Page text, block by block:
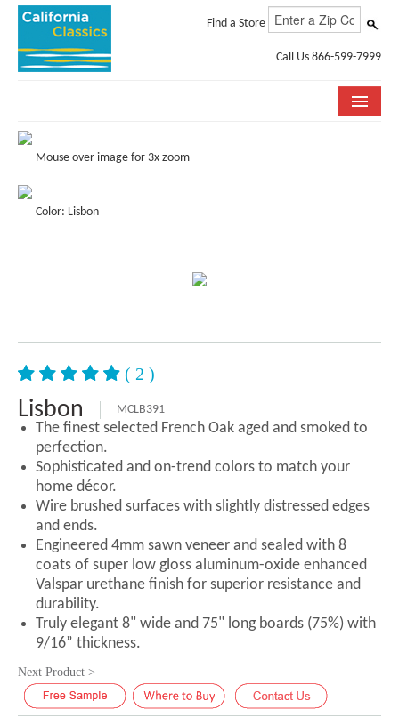
Find a Store
Call Us 866-599-7999
COLLECTIONS
STORE LOCATOR
ABOUT US
Mouse over image for 3x zoom
Color: Lisbon
( 2 )
Lisbon MCLB391
The finest selected French Oak aged and smoked to
perfection.
Sophisticated and on-trend colors to match your
home décor.
Wire brushed surfaces with slightly distressed edges
and ends.
Engineered 4mm sawn veneer and sealed with 8
coats of super low gloss aluminum-oxide enhanced
Valspar urethane finish for superior resistance and
durability.
Truly elegant 8" wide and 75" long boards (75%) with
9/16” thickness.
Next Product >